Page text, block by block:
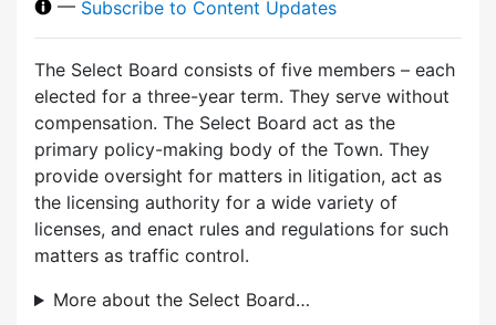
— Subscribe to Content Updates
The Select Board consists of five members – each
elected for a three-year term. They serve without
compensation. The Select Board act as the
primary policy-making body of the Town. They
provide oversight for matters in litigation, act as
the licensing authority for a wide variety of
licenses, and enact rules and regulations for such
matters as traffic control.
More about the Select Board…